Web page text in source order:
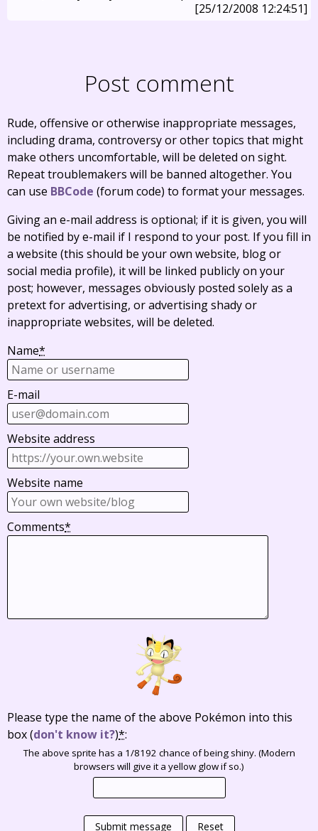
[25/12/2008 12:24:51]
Post comment
Rude, offensive or otherwise inappropriate messages,
including drama, controversy or other topics that might
make others uncomfortable, will be deleted on sight.
Repeat troublemakers will be banned altogether. You
can use BBCode (forum code) to format your messages.
Giving an e-mail address is optional; if it is given, you will
be notified by e-mail if I respond to your post. If you fill in
a website (this should be your own website, blog or
social media profile), it will be linked publicly on your
post; however, messages obviously posted solely as a
pretext for advertising, or advertising shady or
inappropriate websites, will be deleted.
Name*
E-mail
Website address
Website name
Comments*
Please type the name of the above Pokémon into this
box(don't know it?)*:
The above sprite has a 1/8192 chance of being shiny. (Modern
browsers will give it a yellow glow if so.)
Submit message Reset